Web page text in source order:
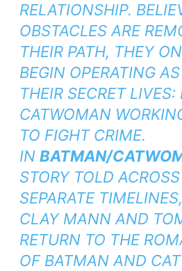
RELATIONSHIP.
OBSTACLES ARE
THEIR PATH, THEY
BEGIN OPERATING
THEIR SECRET
CATWOMAN
TO FIGHT CRIME.
IN BATMAN/
STORY TOLD
SEPARATE TIMELINES,
CLAY MANN AND
RETURN TO THE
OF BATMAN AND